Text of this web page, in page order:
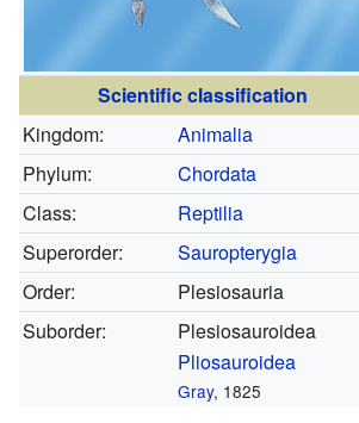
Scientific classification
Kingdom:
Animalia
Phylum:
Chordata
Class:
Reptilia
Superorder:
Sauropterygia
Order:
Plesiosauria
Suborder:
Plesiosauroidea
Pliosauroidea
Gray, 1825